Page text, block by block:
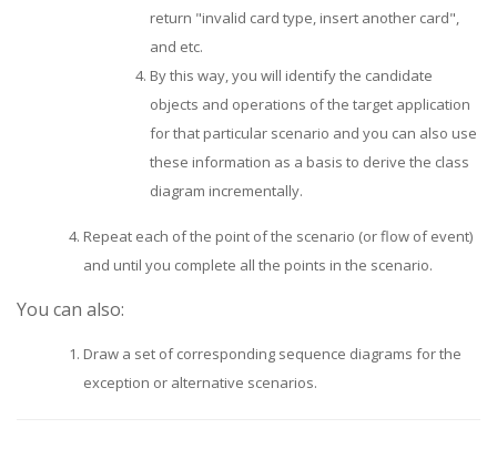
return "invalid card type, insert another card",
and etc.
By this way, you will identify the candidate
objects and operations of the target application
for that particular scenario and you can also use
these information as a basis to derive the class
diagram incrementally.
Repeat each of the point of the scenario (or flow of event)
and until you complete all the points in the scenario.
You can also:
Draw a set of corresponding sequence diagrams for the
exception or alternative scenarios.